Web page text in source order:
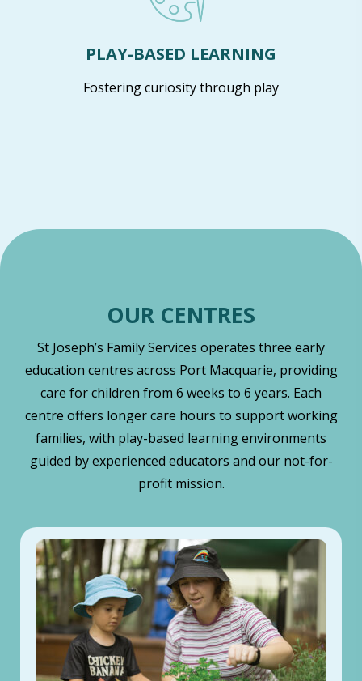
PLAY-BASED LEARNING
Fostering curiosity through play
OUR CENTRES
St Joseph’s Family Services operates three early
education centres across Port Macquarie, providing
care for children from 6 weeks to 6 years. Each
centre offers longer care hours to support working
families, with play-based learning environments
guided by experienced educators and our not-for-
profit mission.